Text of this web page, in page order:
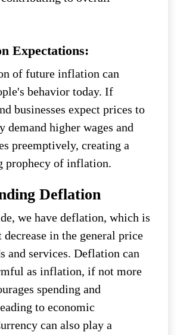
Expectations:
of future inflation can
behavior today. If
businesses expect prices to
demand higher wages and
preemptively, creating a
of inflation.
Deflation
we have deflation, which is
decrease in the general price
and services. Deflation can
as inflation, if not more
spending and
to economic
can also play a